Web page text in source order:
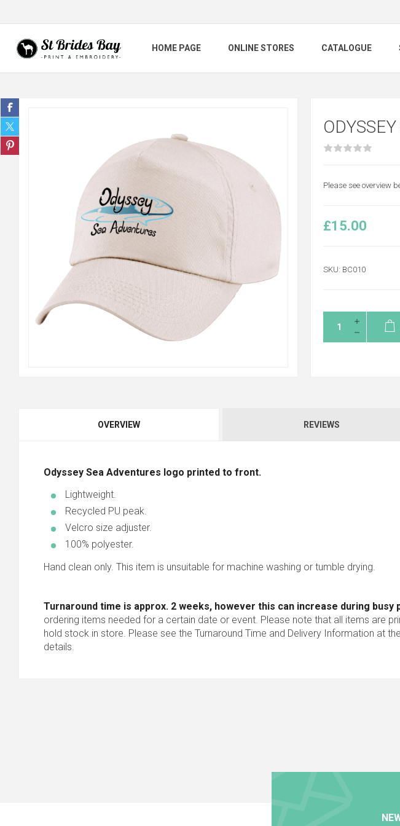
HOME PAGE ONLINE STORES CATALOGUE
Please see overview
£15.00
SKU: BC010
OVERVIEW REVIEWS
Odyssey Sea Adventures logo printed to front.
Lightweight.
Recycled PU peak.
Velcro size adjuster.
100% polyester.
Hand clean only. This item is unsuitable for machine washing or tumble drying.
Turnaround time is approx. 2 weeks, however this can increase during busy
ordering items needed for a certain date or event. Please note that all items are
hold stock in store. Please see the Turnaround Time and Delivery Information at
details.